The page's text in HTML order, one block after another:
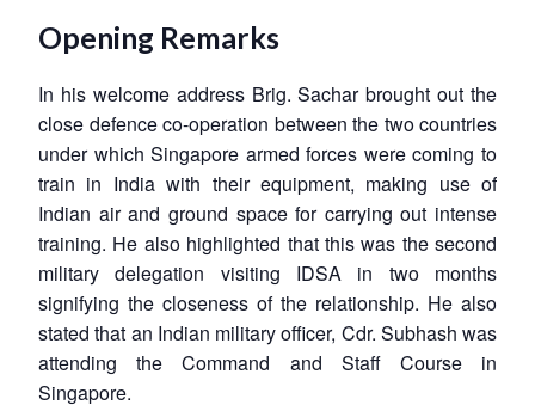
Opening Remarks
In his welcome address Brig. Sachar brought out the
close defence co-operation between the two countries
under which Singapore armed forces were coming to
train in India with their equipment, making use of
Indian air and ground space for carrying out intense
training. He also highlighted that this was the second
military delegation visiting IDSA in two months
signifying the closeness of the relationship. He also
stated that an Indian military officer, Cdr. Subhash was
attending the Command and Staff Course in
Singapore.